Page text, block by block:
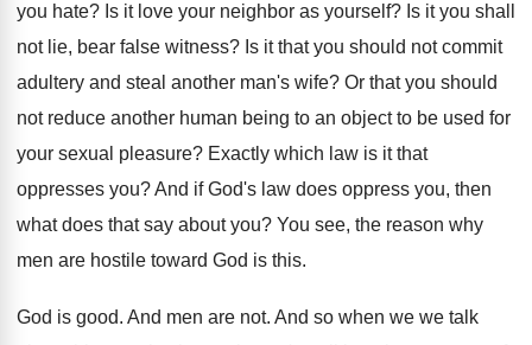
you hate? Is it love your neighbor as yourself? Is it you shall
not lie, bear false witness? Is it that you should not commit
adultery and steal another man's wife? Or that you should
not reduce another human being to an object to be used for
your sexual pleasure? Exactly which law is it that
oppresses you?And if God's law does oppress you, then
what does that say about you? You see, the reason why
men are hostile toward God is this.
God is good. And men are not. And so when we we talk